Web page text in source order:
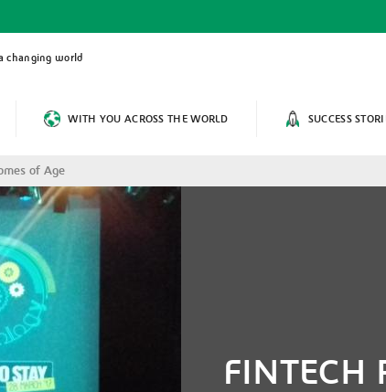
changing world
WITH YOU ACROSS THE WORLD SUCCESS
of Age
FINTECH